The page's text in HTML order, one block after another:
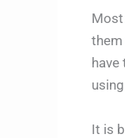
Most
them
It is